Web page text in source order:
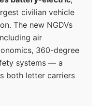
civilian vehicle
The new NGDVs
air
360-degree
systems — a
both letter carriers